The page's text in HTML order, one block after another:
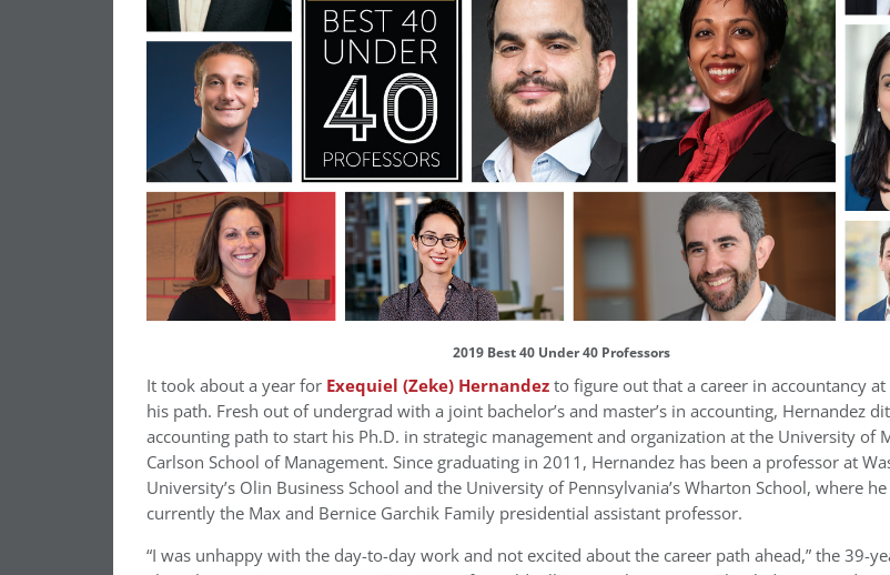
2019 Best 40 Under 40 Professors
It took about a year for Exequiel (Zeke) Hernandezto figure out that a career in accountancy at
his path. Fresh out of undergrad with a joint bachelor’s and master’s in accounting, Hernandez
accounting path to start his Ph.D. in strategic management and organization at the University of
Carlson School of Management. Since graduating in 2011, Hernandez has been a professor at
University’s Olin Business School and the University of Pennsylvania’s Wharton School, where
currently the Max and Bernice Garchik Family presidential assistant professor.
“I was unhappy with the day-to-day work and not excited about the career path ahead,” the 39-